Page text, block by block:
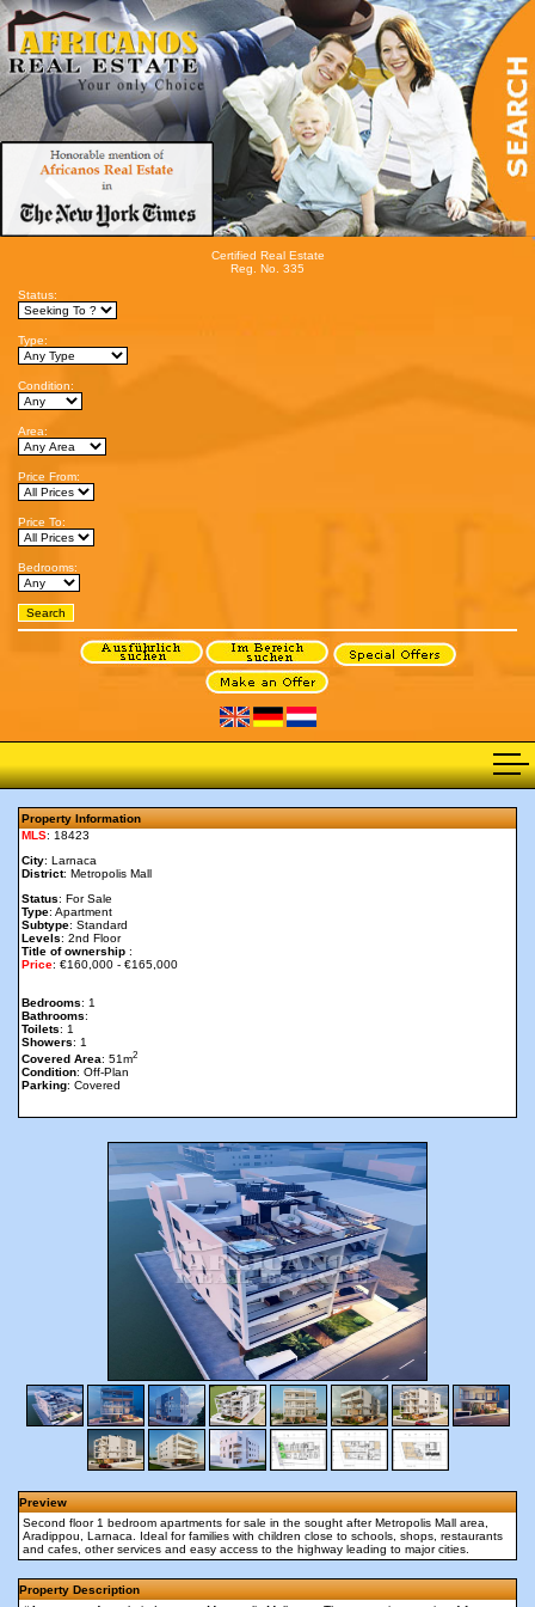
Certified Real Estate
Reg. No. 335
Status:
Type:
Condition:
Area:
Price From:
Price To:
Bedrooms:
Property Information
MLS: 18423
City: Larnaca
District: Metropolis Mall
Status: For Sale
Type: Apartment
Subtype: Standard
Levels: 2nd Floor
Title of ownership :
Price: €160,000 - €165,000
Bedrooms: 1
Bathrooms:
Toilets: 1
Showers: 1
Covered Area: 51m2
Condition: Off-Plan
Parking: Covered
Preview
Second floor 1 bedroom apartments for sale in the sought after Metropolis Mall area,
Aradippou, Larnaca. Ideal for families with children close to schools, shops, restaurants
and cafes, other services and easy access to the highway leading to major cities.
Property Description